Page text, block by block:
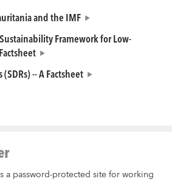
and the IMF
Framework for Low-
-- A Factsheet
a password-protected site for working